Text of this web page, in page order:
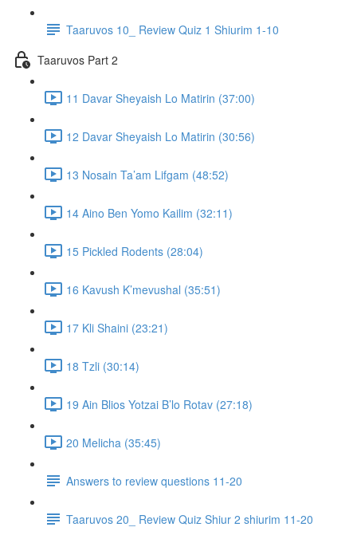
Taaruvos 10_ Review Quiz 1 Shiurim 1-10
Taaruvos Part 2
11 Davar Sheyaish Lo Matirin (37:00)
12 Davar Sheyaish Lo Matirin (30:56)
13 Nosain Ta’am Lifgam (48:52)
14 Aino Ben Yomo Kailim (32:11)
15 Pickled Rodents (28:04)
16 Kavush K’mevushal (35:51)
17 Kli Shaini (23:21)
18 Tzli (30:14)
19 Ain Blios Yotzai B’lo Rotav (27:18)
20 Melicha (35:45)
Answers to review questions 11-20
Taaruvos 20_ Review Quiz Shiur 2 shiurim 11-20